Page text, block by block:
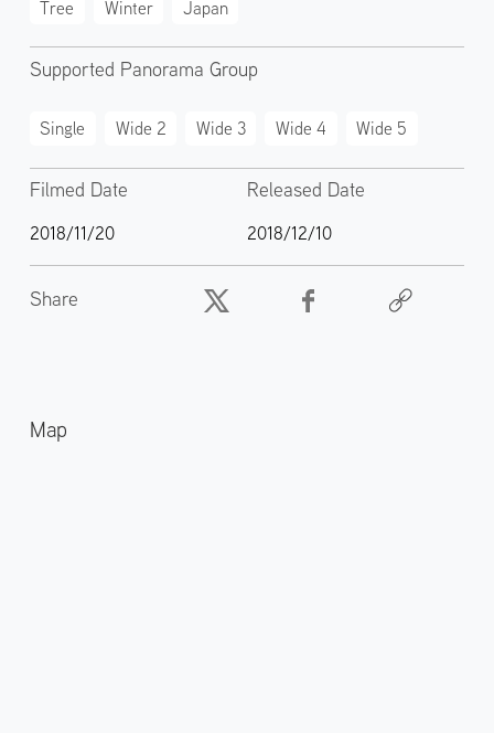
Tree
Winter Japan
Supported Panorama Group
Single Wide 2 Wide 3 Wide 4 Wide 5
Filmed Date
2018/11/20
Released Date
2018/12/10
Share
Map